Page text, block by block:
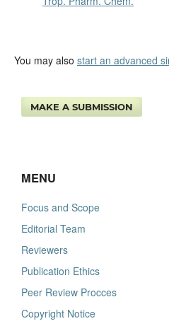
You may also start an advanced
MAKE A SUBMISSION
MENU
Focus and Scope
Editorial Team
Reviewers
Publication Ethics
Peer Review Procces
Copyright Notice